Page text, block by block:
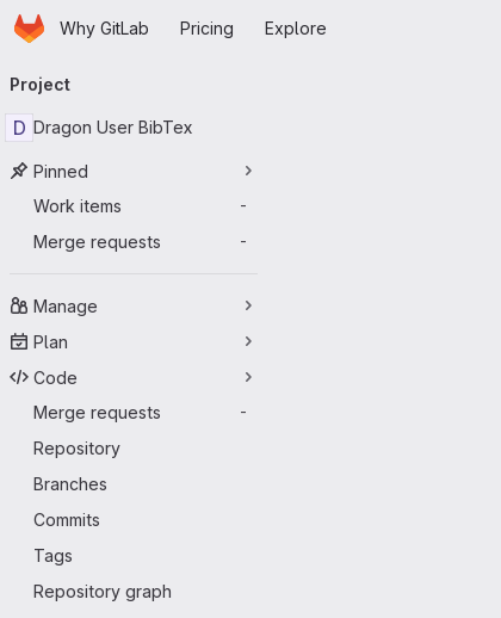
Skip to main content
HomepageWhy GitLab Pricing Explore
navigation
Project
D Dragon User BibTex
Pinned
Work items
-
Merge requests -
Manage
Plan
Code
Merge requests
-
Repository
Branches
Commits
Tags
Repository graph